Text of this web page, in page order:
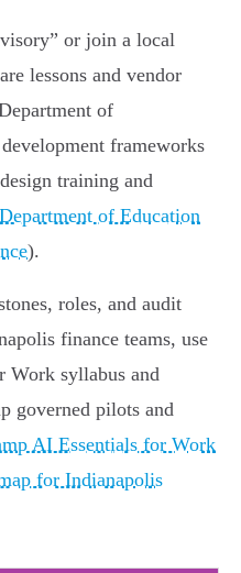
or join a local
lessons and vendor
of
frameworks
training and
of Education
).
roles, and audit
finance teams, use
Work syllabus and
governed pilots and
AI Essentials for Work
for Indianapolis